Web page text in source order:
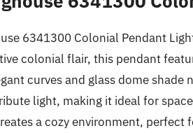
6341300 Colonial Pendant
colonial flair, this pendant
curves and glass dome
light, making it ideal for
a cozy environment, perfect